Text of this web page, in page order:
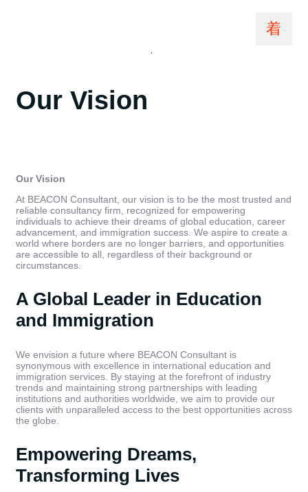
Our Vision
Our Vision
At BEACON Consultant, our vision is to be the most trusted and
reliable consultancy firm, recognized for empowering
individuals to achieve their dreams of global education, career
advancement, and immigration success. We aspire to create a
world where borders are no longer barriers, and opportunities
are accessible to all, regardless of their background or
circumstances.
A Global Leader in Education
and Immigration
We envision a future where BEACON Consultant is
synonymous with excellence in international education and
immigration services. By staying at the forefront of industry
trends and maintaining strong partnerships with leading
institutions and authorities worldwide, we aim to provide our
clients with unparalleled access to the best opportunities across
the globe.
Empowering Dreams,
Transforming Lives